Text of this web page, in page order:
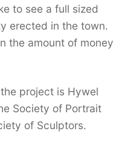
to see a full sized
erected in the town.
the amount of money
project is Hywel
Society of Portrait
of Sculptors.